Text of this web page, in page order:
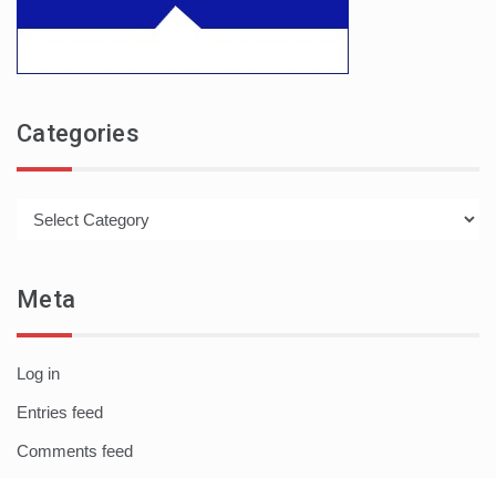
Categories
Meta
Log in
Entries feed
Comments feed